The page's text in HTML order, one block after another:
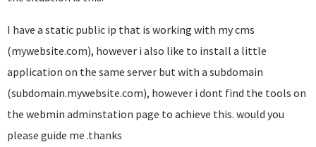
I have a static public ip that is working with my cms
(mywebsite.com), however i also like to install a little
application on the same server but with a subdomain
(subdomain.mywebsite.com), however i dont find the tools on
the webmin adminstation page to achieve this. would you
please guide me .thanks